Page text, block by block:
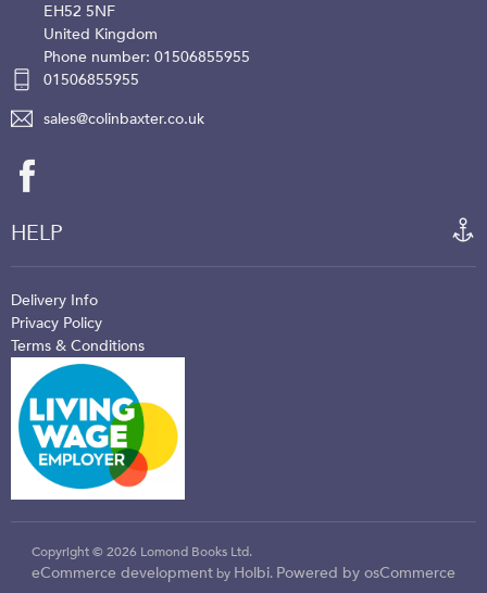
EH52 5NF
United Kingdom
Phone number: 01506855955
01506855955
sales@colinbaxter.co.uk
HELP
Delivery Info
Privacy Policy
Terms & Conditions
Copyright © 2026 Lomond Books Ltd.
eCommerce development by Holbi. Powered by osCommerce